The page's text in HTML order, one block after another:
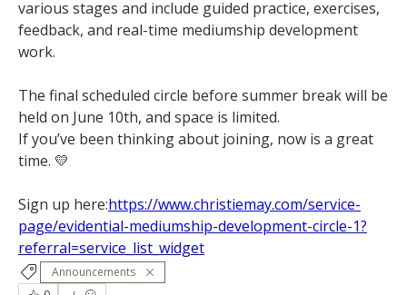
various stages and include guided practice, exercises,
feedback, and real-time mediumship development
work.
The final scheduled circle before summer break will be
held on June 10th, and space is limited.
If you’ve been thinking about joining, now is a great
time. 💛
Sign up here:https://www.christiemay.com/service-
page/evidential-mediumship-development-circle-1?
referral=service_list_widget
Announcements